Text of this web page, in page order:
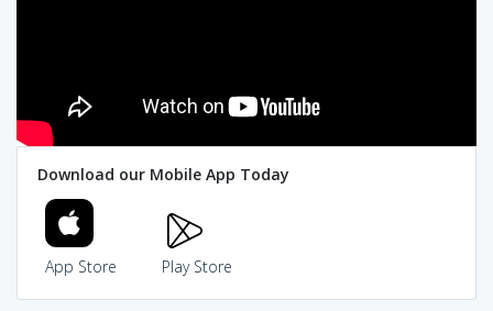
Download our Mobile App Today
App Store Play Store